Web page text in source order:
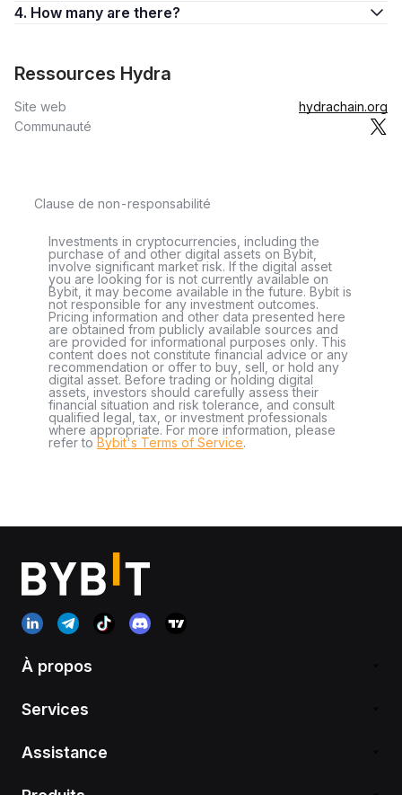
4. How many are there?
Ressources Hydra
Site web
hydrachain.org
Communauté
Clause de non-responsabilité
Investments in cryptocurrencies, including the
purchase of and other digital assets on Bybit,
involve significant market risk. If the digital asset
you are looking for is not currently available on
Bybit, it may become available in the future. Bybit is
not responsible for any investment outcomes.
Pricing information and other data presented here
are obtained from publicly available sources and
are provided for informational purposes only. This
content does not constitute financial advice or any
recommendation or offer to buy, sell, or hold any
digital asset. Before trading or holding digital
assets, investors should carefully assess their
financial situation and risk tolerance, and consult
qualified legal, tax, or investment professionals
where appropriate. For more information, please
refer to Bybit's Terms of Service.
À propos
Services
Assistance